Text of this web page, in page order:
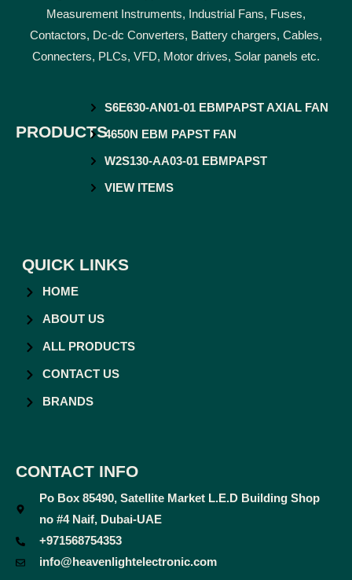
Measurement Instruments, Industrial Fans, Fuses,
Contactors, Dc-dc Converters, Battery chargers, Cables,
Connecters, PLCs, VFD, Motor drives, Solar panels etc.
PRODUCTS
S6E630-AN01-01 EBMPAPST AXIAL FAN
4650N EBM PAPST FAN
W2S130-AA03-01 EBMPAPST
VIEW ITEMS
QUICK LINKS
HOME
ABOUT US
ALL PRODUCTS
CONTACT US
BRANDS
CONTACT INFO
Po Box 85490, Satellite Market L.E.D Building Shop
no #4 Naif, Dubai-UAE
+971568754353
info@heavenlightelectronic.com